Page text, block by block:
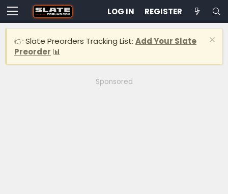
LOG IN REGISTER
👉 Slate Preorders Tracking List: Add Your Slate
Preorder 📊
Sponsored